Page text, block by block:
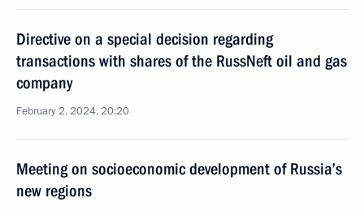
Directive on a special decision regarding
transactions with shares of the RussNeft oil and gas
company
February 2, 2024, 20:20
Meeting on socioeconomic development of Russia’s
new regions